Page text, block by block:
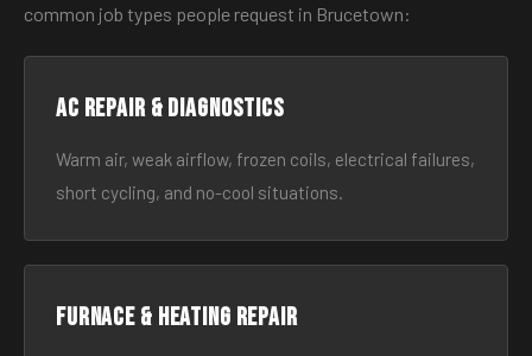
common job types people request in Brucetown:
AC Repair & Diagnostics
Warm air, weak airflow, frozen coils, electrical failures,
short cycling, and no-cool situations.
Furnace & Heating Repair